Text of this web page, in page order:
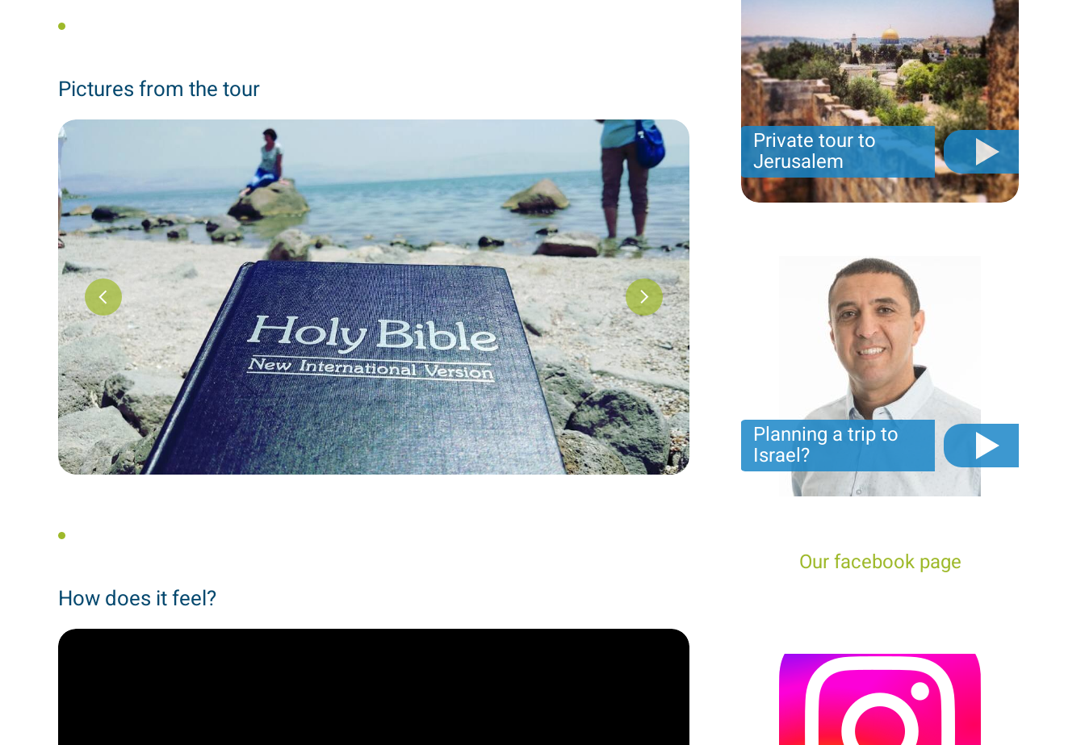
Pictures from the tour
How does it feel?
Private tour to
Jerusalem
Private tour for only 790 USD
Planning a trip to
Israel?
The video you must see before you start planning tour
trip to Israel!
Our facebook page